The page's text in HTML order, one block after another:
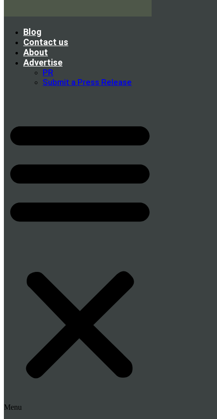
Blog
Contact us
About
Advertise
PR
Submit a Press Release
Menu